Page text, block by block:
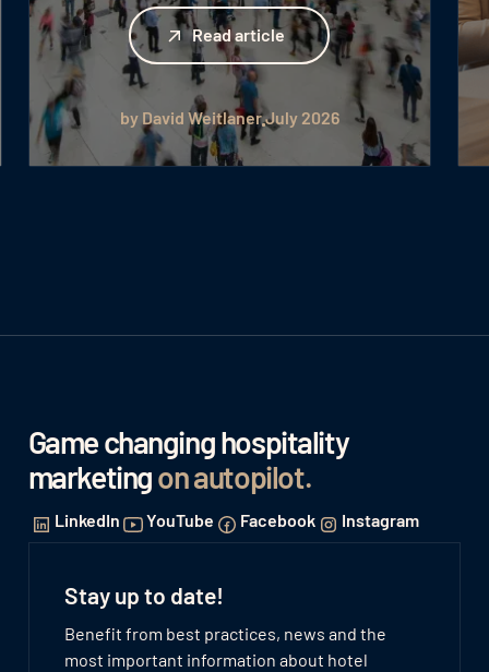
Read article
Read article
by David WeitlanerJuly 2026
Game changing hospitality
marketingon autopilot.
LinkedIn YouTube Facebook Instagram
Stay up to date!
Benefit from best practices, news and the
most important information about hotel